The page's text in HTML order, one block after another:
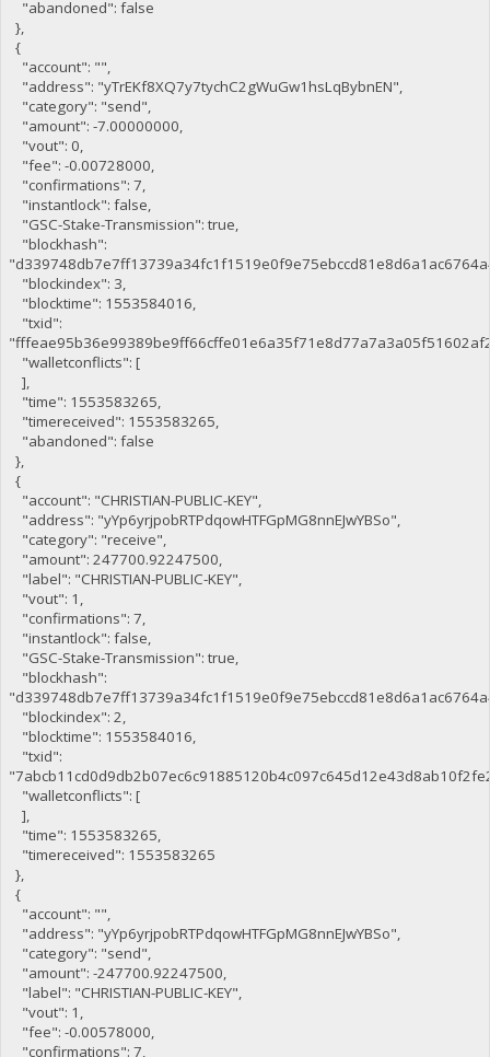
"abandoned": false
},
{
"account": "",
"address": "yTrEKf8XQ7y7tychC2gWuGw1hsLqBybnEN",
"category": "send",
"amount": -7.00000000,
"vout": 0,
"fee": -0.00728000,
"confirmations": 7,
"instantlock": false,
"GSC-Stake-Transmission": true,
"blockhash":
"blockindex": 3,
"blocktime": 1553584016,
"txid":
"walletconflicts": [
],
"time": 1553583265,
"timereceived": 1553583265,
"abandoned": false
},
{
"account": "CHRISTIAN-PUBLIC-KEY",
"address": "yYp6yrjpobRTPdqowHTFGpMG8nnEJwYBSo",
"category": "receive",
"amount": 247700.92247500,
"label": "CHRISTIAN-PUBLIC-KEY",
"vout": 1,
"confirmations": 7,
"instantlock": false,
"GSC-Stake-Transmission": true,
"blockhash":
"blockindex": 2,
"blocktime": 1553584016,
"txid":
"walletconflicts": [
],
"time": 1553583265,
"timereceived": 1553583265
},
{
"account": "",
"address": "yYp6yrjpobRTPdqowHTFGpMG8nnEJwYBSo",
"category": "send",
"amount": -247700.92247500,
"label": "CHRISTIAN-PUBLIC-KEY",
"vout": 1,
"fee": -0.00578000,
"confirmations": 7,